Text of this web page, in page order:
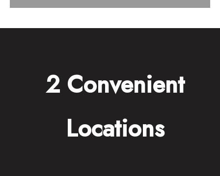
2 Convenient
Locations